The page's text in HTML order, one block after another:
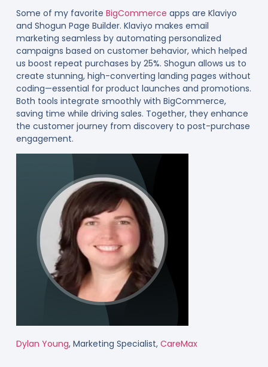
Some of my favorite BigCommerce apps are Klaviyo
and Shogun Page Builder. Klaviyo makes email
marketing seamless by automating personalized
campaigns based on customer behavior, which helped
us boost repeat purchases by 25%. Shogun allows us to
create stunning, high-converting landing pages without
coding—essential for product launches and promotions.
Both tools integrate smoothly with BigCommerce,
saving time while driving sales. Together, they enhance
the customer journey from discovery to post-purchase
engagement.
Dylan Young, Marketing Specialist, CareMax